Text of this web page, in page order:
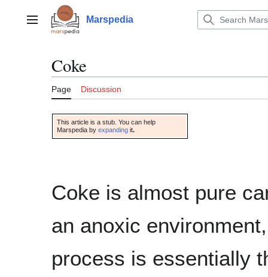
contentMain menu Marspedia
Coke
Page Discussion
This article is a stub. You can help
Marspedia byexpanding it.
Coke is almost pure
an anoxic
process is essentially